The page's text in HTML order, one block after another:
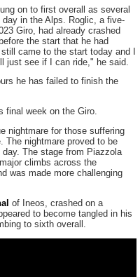
on to first overall as several
in the Alps. Roglic, a five-
Giro, had already crashed
the start that he had
came to the start today and I
just see if I can ride," he said.
he has failed to finish the
final week on the Giro.
nightmare for those suffering
The nightmare proved to be
The stage from Piazzola
climbs across the
was made more challenging
of Ineos, crashed on a
to become tangled in his
to sixth overall.